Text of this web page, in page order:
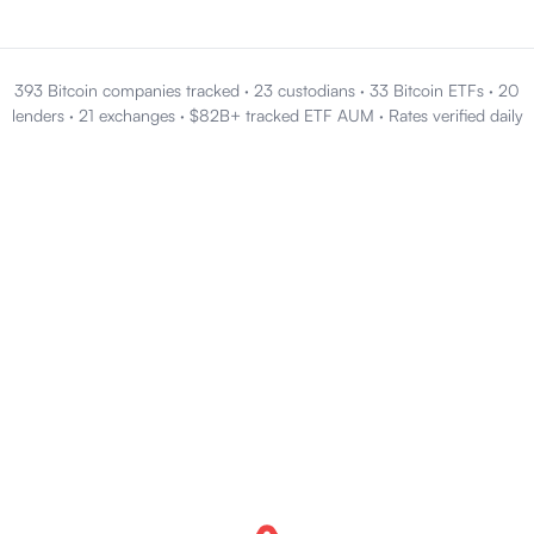
393 Bitcoin companies tracked · 23 custodians · 33 Bitcoin ETFs · 20
lenders· 21 exchanges· $82B+ tracked ETF AUM · Rates verified daily